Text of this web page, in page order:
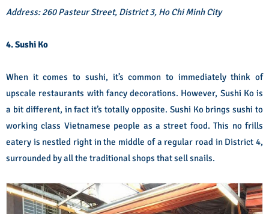
Address: 260 Pasteur Street, District 3, Ho Chi Minh City
4. Sushi Ko
When it comes to sushi, it’s common to immediately think of
upscale restaurants with fancy decorations. However, Sushi Ko is
a bit different, in fact it’s totally opposite. Sushi Ko brings sushi to
working class Vietnamese people as a street food. This no frills
eatery is nestled right in the middle of a regular road in District 4,
surrounded by all the traditional shops that sell snails.